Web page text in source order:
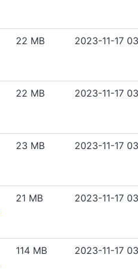
22 MB 2023-11-17
22 MB 2023-11-17
23 MB 2023-11-17
21 MB 2023-11-17
114 MB 2023-11-17